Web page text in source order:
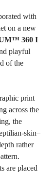
with
on a new
360 I
playful
of the
print
across the
the
skin–
rather
are placed